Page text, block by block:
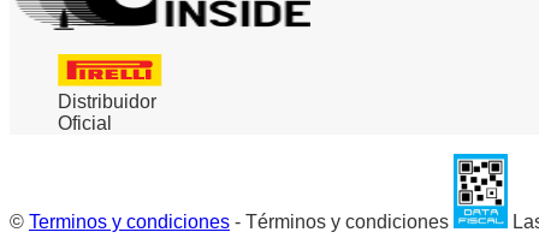
Distribuidor
Oficial
© Terminos y condiciones - Términos y condiciones